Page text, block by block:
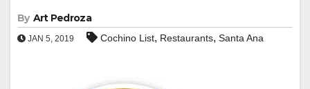
By Art Pedroza
JAN 5, 2019 Cochino List, Restaurants, Santa Ana